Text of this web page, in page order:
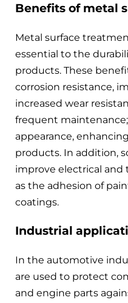
Benefits of metal
Metal surface
essential to the
products. These
corrosion resistance,
increased wear
frequent
appearance,
products. In addition,
improve electrical and
as the adhesion of
coatings.
Industrial
In the automotive
are used to protect
and engine parts